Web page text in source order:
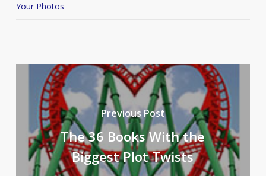
Your Photos
Previous Post
The 36 Books With the
Biggest Plot Twists